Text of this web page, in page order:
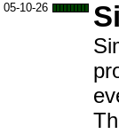
05-10-26